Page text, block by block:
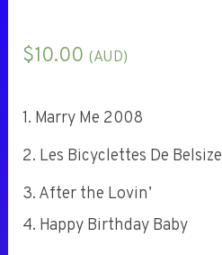
$10.00 (AUD)
1. Marry Me 2008
2. Les Bicyclettes De Belsize
3. After the Lovin’
4. Happy Birthday Baby